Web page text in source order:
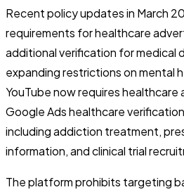
Recent policy updates in March
requirements for healthcare
additional verification for medical
expanding restrictions on mental
YouTube now requires
Google Ads healthcare
including addiction treatment,
information, and clinical trial
The platform prohibits targeting